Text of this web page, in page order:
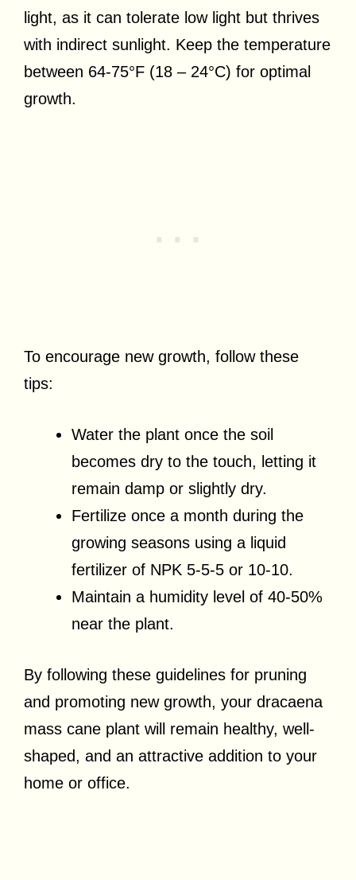
light, as it can tolerate low light but thrives
with indirect sunlight. Keep the temperature
between 64-75°F (18 – 24°C) for optimal
growth.
To encourage new growth, follow these
tips:
Water the plant once the soil
becomes dry to the touch, letting it
remain damp or slightly dry.
Fertilize once a month during the
growing seasons using a liquid
fertilizer of NPK 5-5-5 or 10-10.
Maintain a humidity level of 40-50%
near the plant.
By following these guidelines for pruning
and promoting new growth, your dracaena
mass cane plant will remain healthy, well-
shaped, and an attractive addition to your
home or office.